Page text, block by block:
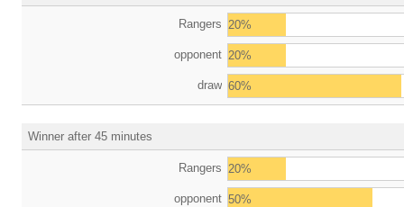
Rangers 20%
opponent 20%
draw 60%
Winner after 45 minutes
Rangers 20%
opponent 50%